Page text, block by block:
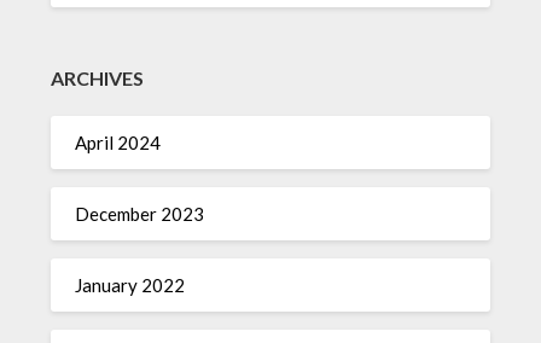
ARCHIVES
April 2024
December 2023
January 2022